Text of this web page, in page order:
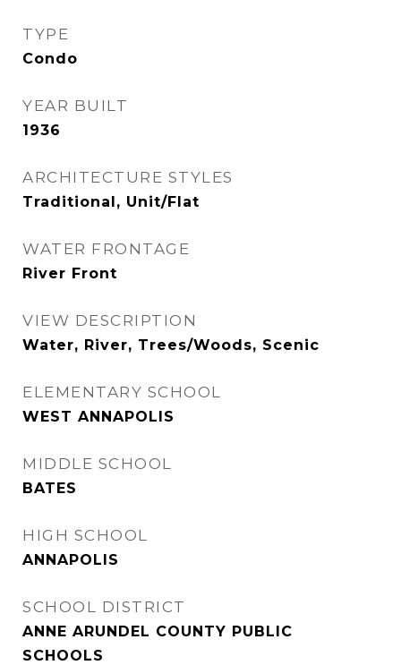
TYPE
Condo
YEAR BUILT
1936
ARCHITECTURE STYLES
Traditional, Unit/Flat
WATER FRONTAGE
River Front
VIEW DESCRIPTION
Water, River, Trees/Woods, Scenic
ELEMENTARY SCHOOL
WEST ANNAPOLIS
MIDDLE SCHOOL
BATES
HIGH SCHOOL
ANNAPOLIS
SCHOOL DISTRICT
ANNE ARUNDEL COUNTY PUBLIC
SCHOOLS